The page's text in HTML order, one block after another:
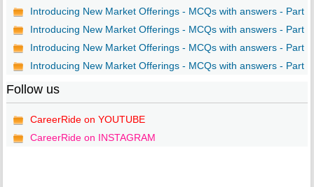
Introducing New Market Offerings - MCQs with answers - Part
Introducing New Market Offerings - MCQs with answers - Part
Introducing New Market Offerings - MCQs with answers - Part
Introducing New Market Offerings - MCQs with answers - Part
Follow us
CareerRide on YOUTUBE
CareerRide on INSTAGRAM